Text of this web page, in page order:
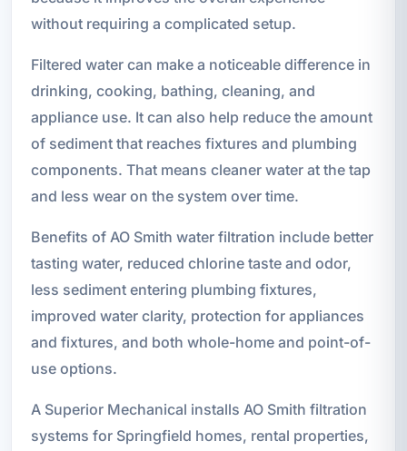
without requiring a complicated setup.
Filtered water can make a noticeable difference in
drinking, cooking, bathing, cleaning, and
appliance use. It can also help reduce the amount
of sediment that reaches fixtures and plumbing
components. That means cleaner water at the tap
and less wear on the system over time.
Benefits of AO Smith water filtration include better
tasting water, reduced chlorine taste and odor,
less sediment entering plumbing fixtures,
improved water clarity, protection for appliances
and fixtures, and both whole-home and point-of-
use options.
A Superior Mechanical installs AO Smith filtration
systems for Springfield homes, rental properties,